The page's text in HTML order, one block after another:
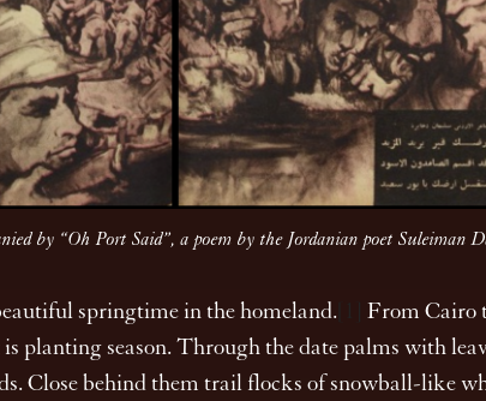
by “Oh Port Said”, a poem by the Jordanian poet Suleiman
springtime in the homeland.
From Cairo
planting season. Through the date palms with
Close behind them trail flocks of snowball-like